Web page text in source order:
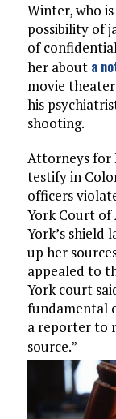
Winter, who
possibility of
of
her about a
movie
his
shooting.
Attorneys for
testify in
officers
York Court of
York’s shield
up her
appealed to
York court
fundamental
a reporter to
source.”